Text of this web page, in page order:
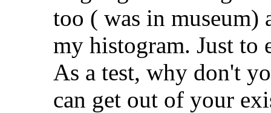
too ( was in
my histogram. Just to
As a test, why don't
can get out of your